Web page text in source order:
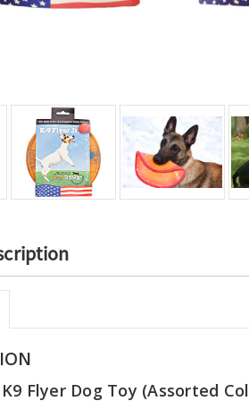
Flyer Dog Toy (Assorted